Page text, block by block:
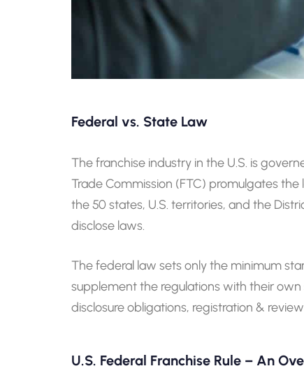
Federal vs. State Law
The franchise industry in the U.S. is
Trade Commission (FTC) promulgates the
the 50 states, U.S. territories, and the
disclose laws.
The federal law sets only the minimum
supplement the regulations with their
disclosure obligations, registration &
U.S. Federal Franchise Rule – An